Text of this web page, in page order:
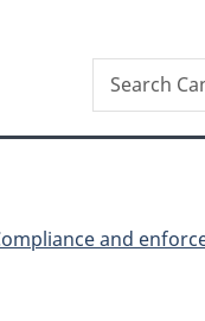
Search
Canada.ca
and